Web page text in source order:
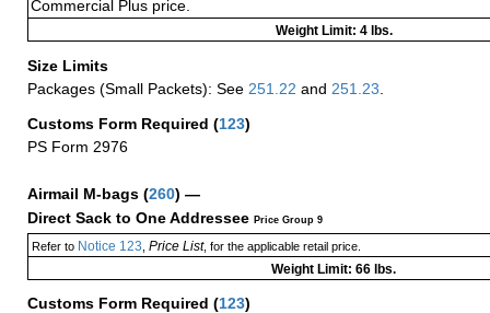
Commercial Plus price.
Weight Limit: 4 lbs.
Size Limits
Packages (Small Packets): See 251.22 and 251.23.
Customs Form Required (123)
PS Form 2976
Airmail M-bags (260) —
Direct Sack to One Addressee Price Group 9
Refer toNotice 123 Price List, for the applicable retail price.
Weight Limit: 66 lbs.
Customs Form Required (123)